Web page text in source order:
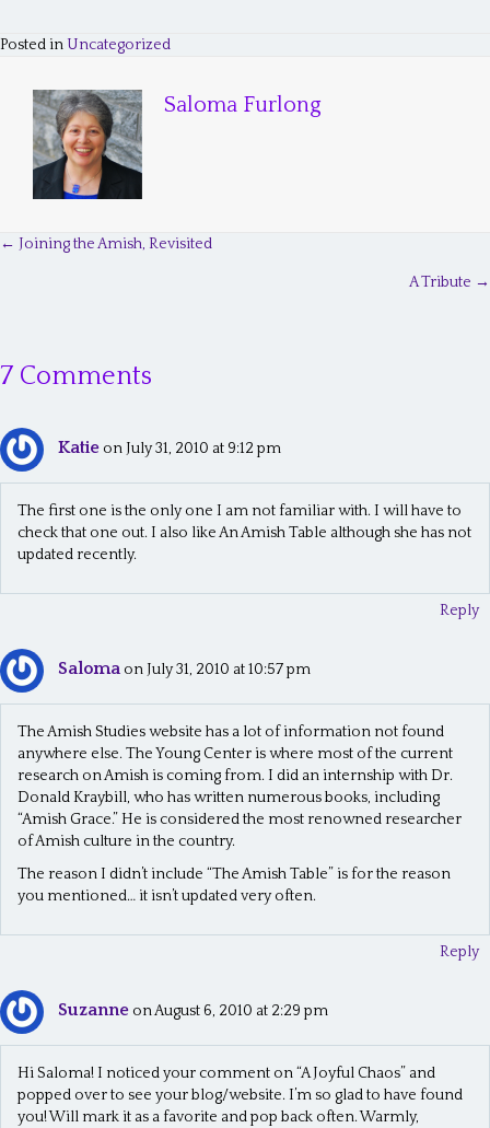
Posted inUncategorized
Saloma Furlong
t
n
a
g
t
i
← Joining the Amish, Revisited
A Tribute →
7 Comments
Katie on July 31, 2010 at 9:12 pm
The first one is the only one I am not familiar with. I will have to
check that one out. I also like An Amish Table although she has not
updated recently.
Reply
Saloma on July 31, 2010 at 10:57 pm
The Amish Studies website has a lot of information not found
anywhere else. The Young Center is where most of the current
research on Amish is coming from. I did an internship with Dr.
Donald Kraybill, who has written numerous books, including
“Amish Grace.” He is considered the most renowned researcher
of Amish culture in the country.
The reason I didn’t include “The Amish Table” is for the reason
you mentioned… it isn’t updated very often.
Reply
Suzanne on August 6, 2010 at 2:29 pm
Hi Saloma! I noticed your comment on “A Joyful Chaos” and
popped over to see your blog/website. I’m so glad to have found
you! Will mark it as a favorite and pop back often. Warmly,